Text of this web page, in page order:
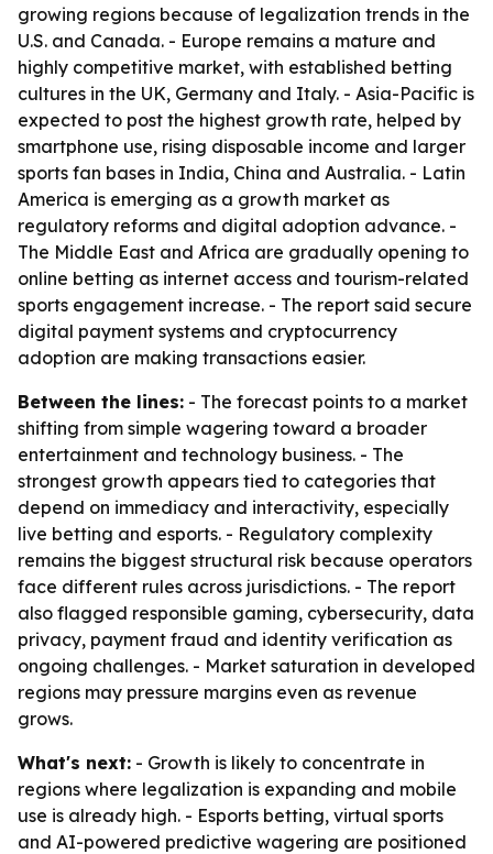
growing regions because of legalization trends in the
U.S. and Canada. - Europe remains a mature and
highly competitive market, with established betting
cultures in the UK, Germany and Italy. - Asia-Pacific is
expected to post the highest growth rate, helped by
smartphone use, rising disposable income and larger
sports fan bases in India, China and Australia. - Latin
America is emerging as a growth market as
regulatory reforms and digital adoption advance. -
The Middle East and Africa are gradually opening to
online betting as internet access and tourism-related
sports engagement increase. - The report said secure
digital payment systems and cryptocurrency
adoption are making transactions easier.
Between the lines: - The forecast points to a market
shifting from simple wagering toward a broader
entertainment and technology business. - The
strongest growth appears tied to categories that
depend on immediacy and interactivity, especially
live betting and esports. - Regulatory complexity
remains the biggest structural risk because operators
face different rules across jurisdictions. - The report
also flagged responsible gaming, cybersecurity, data
privacy, payment fraud and identity verification as
ongoing challenges. - Market saturation in developed
regions may pressure margins even as revenue
grows.
What's next: - Growth is likely to concentrate in
regions where legalization is expanding and mobile
use is already high. - Esports betting, virtual sports
and AI-powered predictive wagering are positioned